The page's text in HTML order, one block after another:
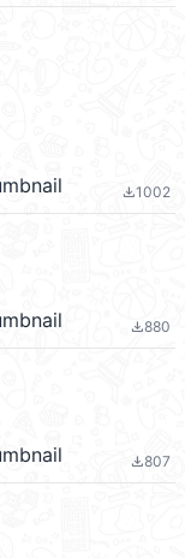
file_download1002
file_download880
file_download807